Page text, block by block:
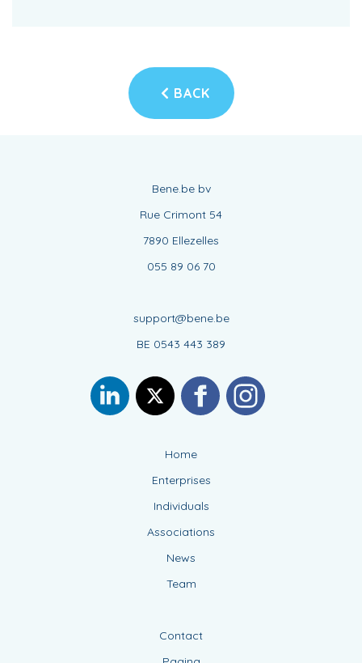
BACK
Bene.be bv
Rue Crimont 54
7890 Ellezelles
055 89 06 70
support@bene.be
BE 0543 443 389
Home
Enterprises
Individuals
Associations
News
Team
Contact